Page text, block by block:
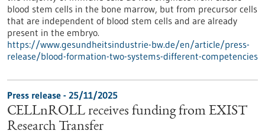
blood stem cells in the bone marrow, but from precursor cells
that are independent of blood stem cells and are already
present in the embryo.
https://www.gesundheitsindustrie-bw.de/en/article/press-
release/blood-formation-two-systems-different-competencies
Press release - 25/11/2025
CELLnROLL receives funding from EXIST
Research Transfer